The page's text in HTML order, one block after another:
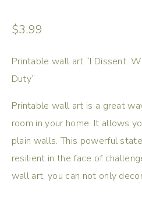
$3.99
Printable wall art “I Dissent.
Duty”
Printable wall art is a great
room in your home. It allows
plain walls. This powerful
resilient in the face of
wall art, you can not only